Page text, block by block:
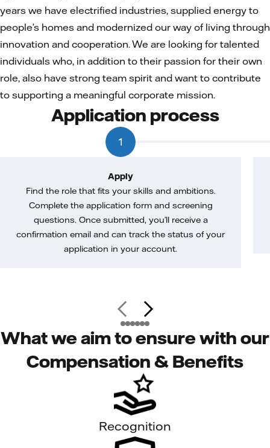
years we have electrified industries, supplied energy to
people’s homes and modernized our way of living through
innovation and cooperation. We are looking for talented
individuals who, in addition to their passion for their own
role, also have strong team spirit and want to contribute
to supporting a meaningful corporate mission.
Application process
1
Apply
Find the role that fits your skills and ambitions.
Complete the application form and screening
questions. Once submitted, you’ll receive a
confirmation email and can track the status of your
application in your account.
What we aim to ensure with our
Compensation & Benefits
Recognition